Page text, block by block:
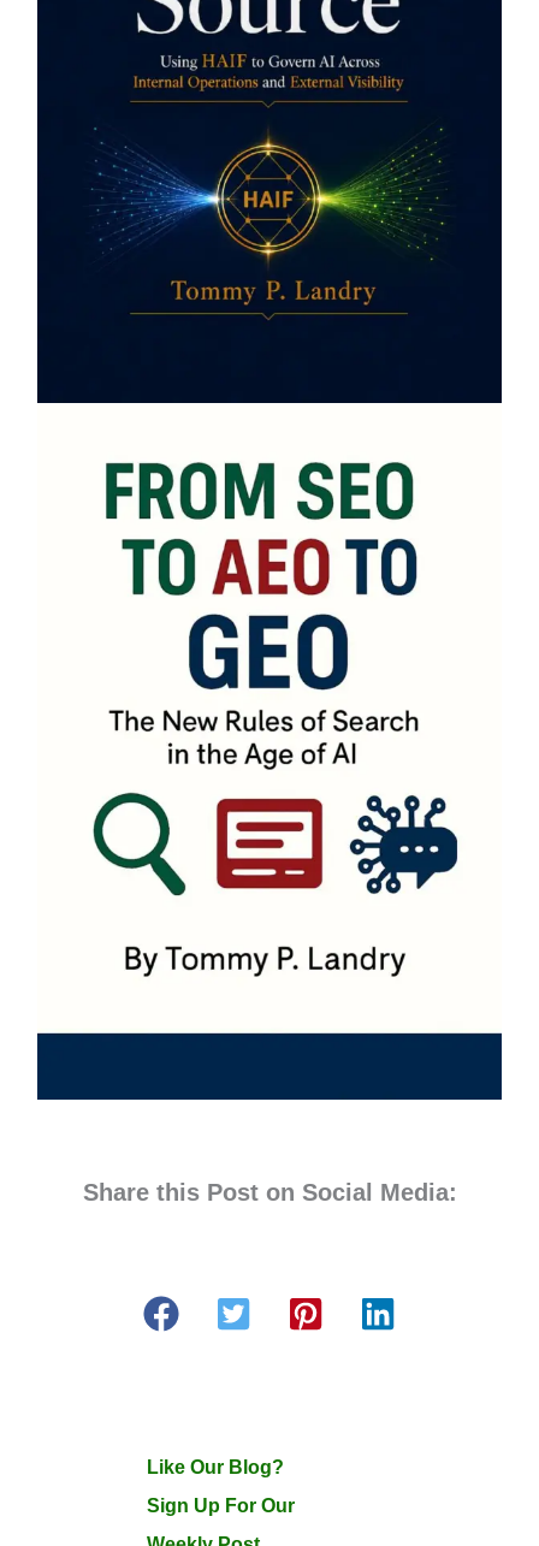
Share this Post on Social Media:
Like Our Blog?
Sign Up For Our